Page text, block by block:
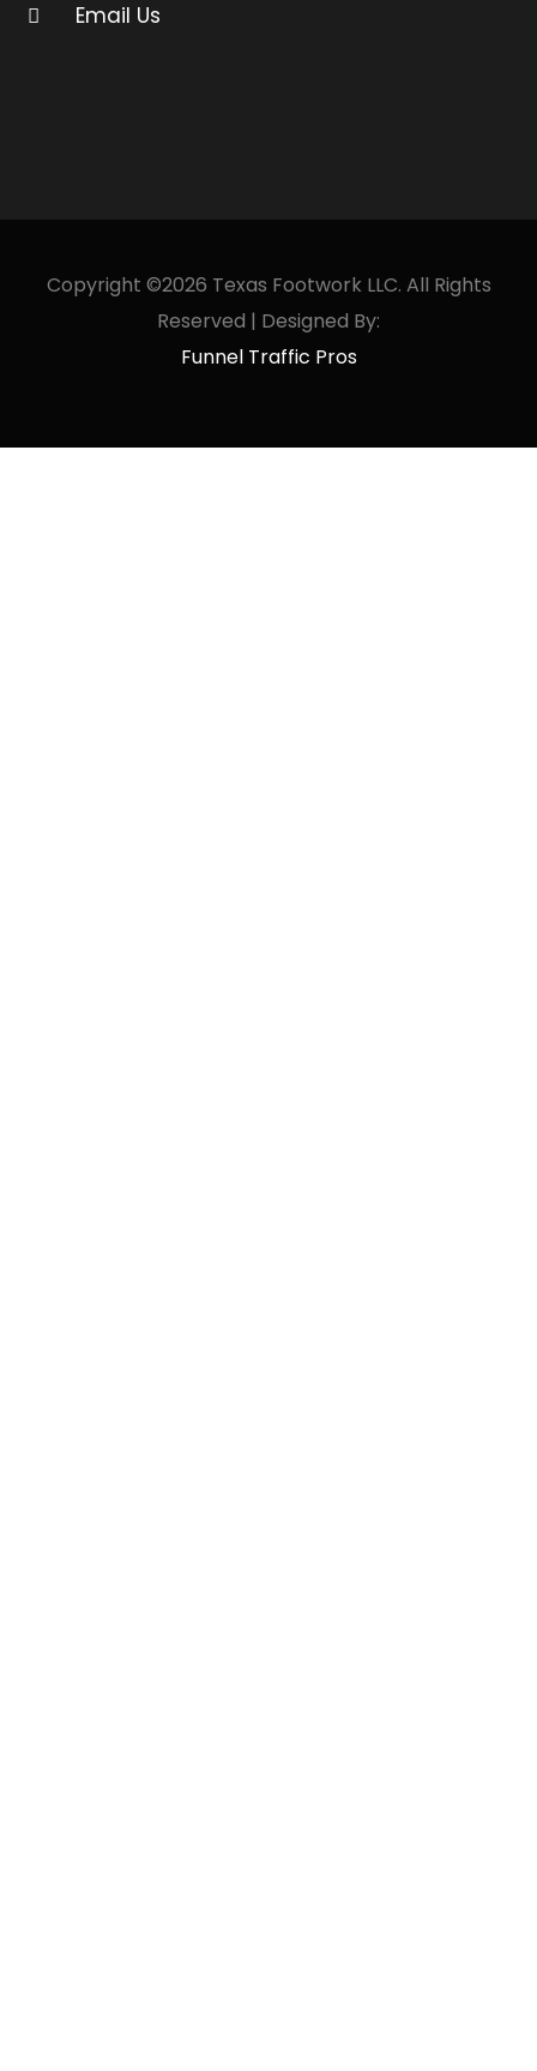
Email Us
Copyright ©2026 Texas Footwork LLC. All Rights
Reserved | Designed By:
Funnel Traffic Pros